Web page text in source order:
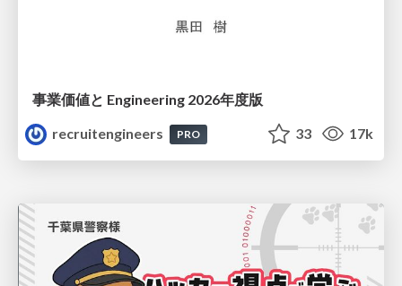
事業価値と Engineering 2026年度版
recruitengineers
PRO 33 17k